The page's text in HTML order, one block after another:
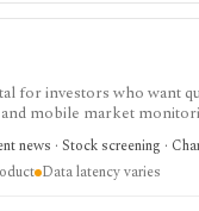
for investors who want
mobile market
paid research layer
news · Stock screening ·
Data latency varies